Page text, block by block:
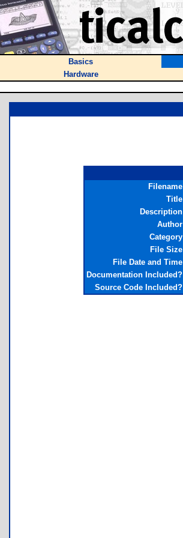
Basics
Hardware
Filename
Title
Description
Author
Category
File Size
File Date and Time
Documentation Included?
Source Code Included?